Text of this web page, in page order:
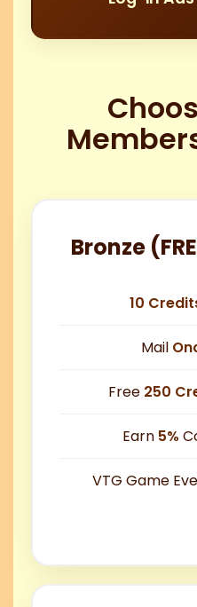
Bronze
10
Mail
Free 250
Earn 5%
VTG Game